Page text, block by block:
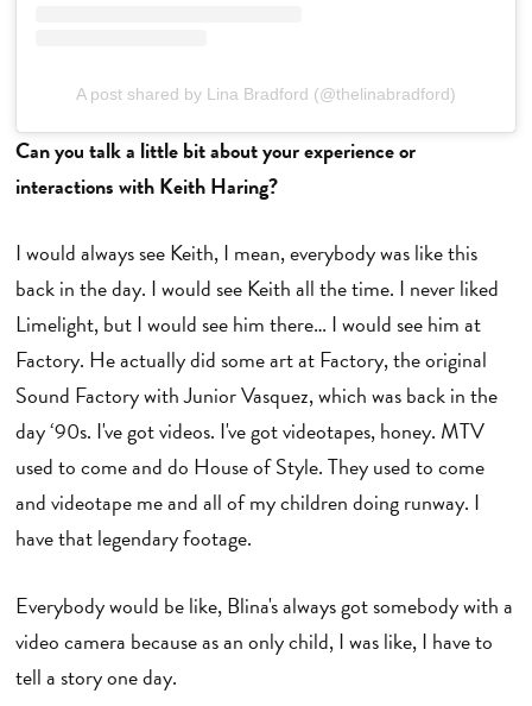
A post shared by Lina Bradford (@thelinabradford)
Can you talk a little bit about your experience or
interactions with Keith Haring?
I would always see Keith, I mean, everybody was like this
back in the day. I would see Keith all the time. I never liked
Limelight, but I would see him there… I would see him at
Factory. He actually did some art at Factory, the original
Sound Factory with Junior Vasquez, which was back in the
day ‘90s. I've got videos. I've got videotapes, honey. MTV
used to come and do House of Style. They used to come
and videotape me and all of my children doing runway. I
have that legendary footage.
Everybody would be like, Blina's always got somebody with a
video camera because as an only child, I was like, I have to
tell a story one day.